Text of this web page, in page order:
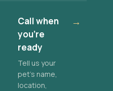
Call when
you're
ready
Tell us your
pet's name,
location,
→